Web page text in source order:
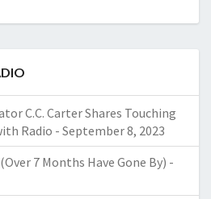
C.C. Carter Shares Touching
Radio - September 8, 2023
7 Months Have Gone By) -